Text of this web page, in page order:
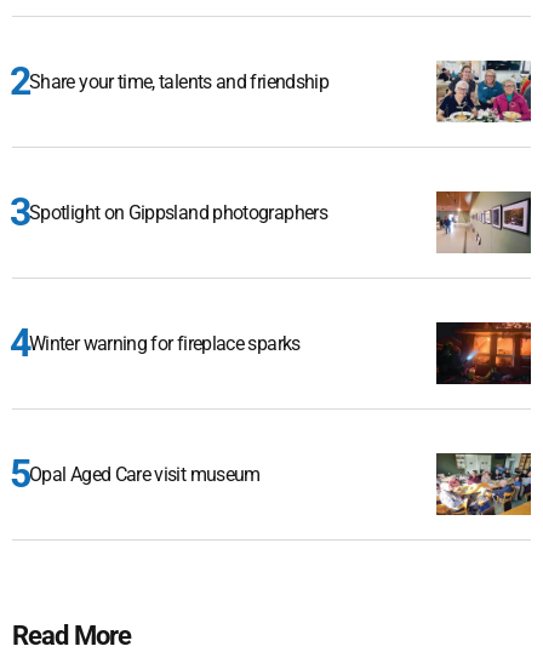
Share your time, talents and friendship
Spotlight on Gippsland photographers
Winter warning for fireplace sparks
Opal Aged Care visit museum
Read More